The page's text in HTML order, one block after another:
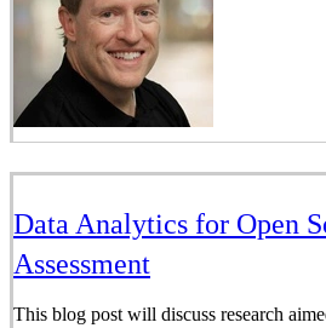
Data Analytics for Open
Assessment
This blog post will discuss research